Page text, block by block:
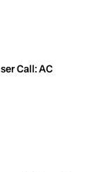
Call: AC